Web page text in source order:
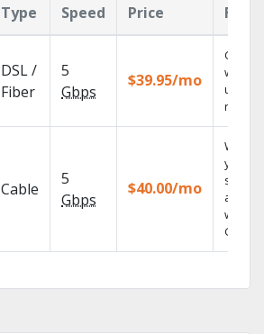
Type
Speed
Price
DSL /
Fiber
5
Gbps
$39.95/mo
Cloud
with
Cable
5
Gbps
$40.00/mo
Watch
your
shows
with
GO.